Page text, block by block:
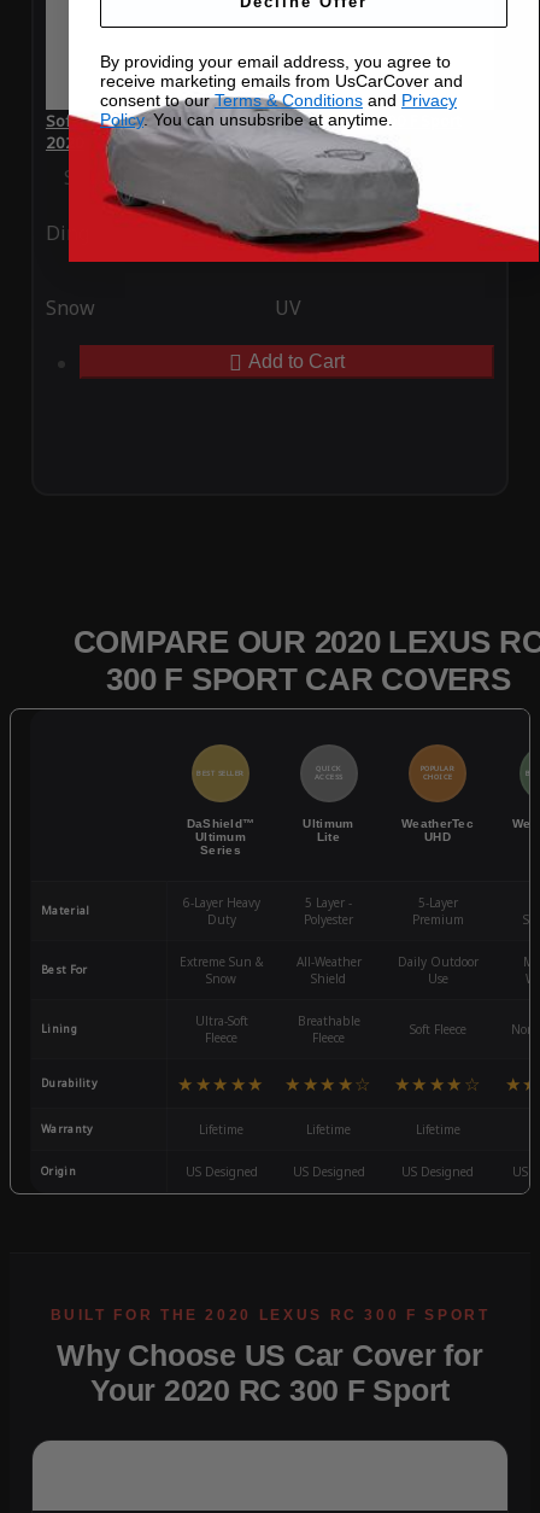
SoftTec Stretch Satin Car Cover for Lexus RC 300 F Sport
2020
Special Price Regular Price$379.00
Ding Rain
Snow UV
Add to Cart
COMPARE OUR 2020 LEXUS
300 F SPORT CAR COVERS
BEST SELLER
DaShield™
Ultimum
Series
QUICK
ACCESS
Ultimum
Lite
POPULAR
CHOICE
WeatherTec
UHD
Material
6-Layer Heavy
Duty
5 Layer -
Polyester
5-Layer
Premium
Best For
Extreme Sun &
Snow
All-Weather
Shield
Daily Outdoor
Use
Lining
Ultra-Soft
Fleece
Breathable
Fleece
Soft Fleece
Durability ★★★★★ ★★★★☆ ★★★★☆
Warranty Lifetime Lifetime Lifetime
Origin US Designed US Designed US Designed US
Why Choose US Car Cover for
Your 2020 RC 300 F Sport
By providing your email address, you agree to
receive marketing emails from UsCarCover and
consent to ourTerms & Conditions and Privacy
Policy. You can unsubsribe at anytime.